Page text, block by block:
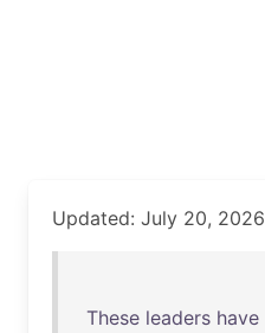
Updated: July 20, 2026
These leaders have